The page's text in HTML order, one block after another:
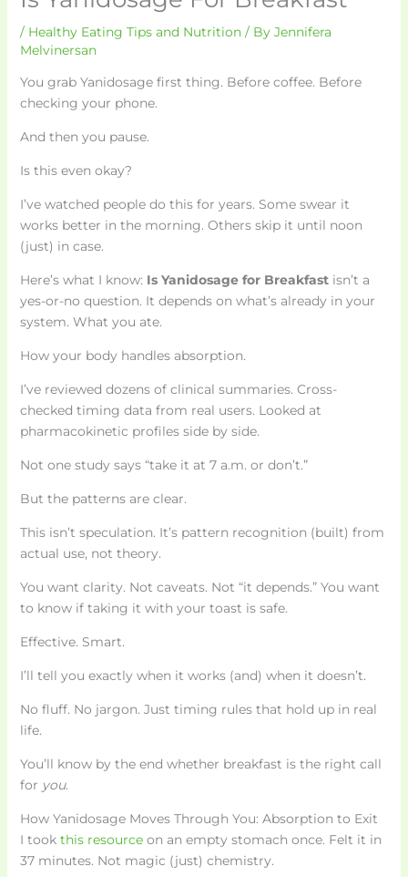
/ Healthy Eating Tips and Nutrition/ By Jennifera
Melvinersan
You grab Yanidosage first thing. Before coffee. Before
checking your phone.
And then you pause.
Is this even okay?
I’ve watched people do this for years. Some swear it
works better in the morning. Others skip it until noon
(just) in case.
Here’s what I know: Is Yanidosage for Breakfastisn’t a
yes-or-no question. It depends on what’s already in your
system. What you ate.
How your body handles absorption.
I’ve reviewed dozens of clinical summaries. Cross-
checked timing data from real users. Looked at
pharmacokinetic profiles side by side.
Not one study says “take it at 7 a.m. or don’t.”
But the patterns are clear.
This isn’t speculation. It’s pattern recognition (built) from
actual use, not theory.
You want clarity. Not caveats. Not “it depends.” You want
to know if taking it with your toast is safe.
Effective. Smart.
I’ll tell you exactly when it works (and) when it doesn’t.
No fluff. No jargon. Just timing rules that hold up in real
life.
You’ll know by the end whether breakfast is the right call
for you.
How Yanidosage Moves Through You: Absorption to Exit
I took this resourceon an empty stomach once. Felt it in
37 minutes. Not magic (just) chemistry.